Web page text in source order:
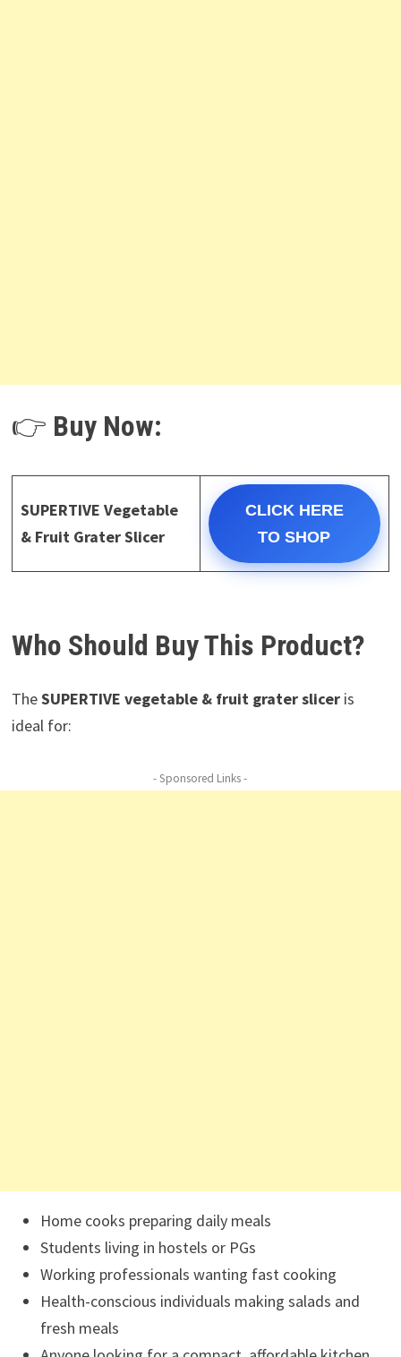
👉 Buy Now:
SUPERTIVE Vegetable
& Fruit Grater Slicer
CLICK HERE
TO SHOP
Who Should Buy This Product?
TheSUPERTIVE vegetable & fruit grater sliceris
ideal for:
- Sponsored Links -
Home cooks preparing daily meals
Students living in hostels or PGs
Working professionals wanting fast cooking
Health-conscious individuals making salads and
fresh meals